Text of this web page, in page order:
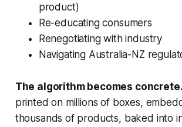
product)
Re-educating consumers
Renegotiating with industry
Navigating Australia-NZ
The algorithm becomes concrete.
printed on millions of boxes,
thousands of products, baked into